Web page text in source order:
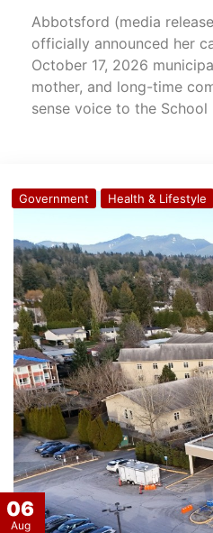
Abbotsford (media
officially announced her
October 17, 2026
mother, and long-time
sense voice to the
06
Aug
Government Health & Lifestyle